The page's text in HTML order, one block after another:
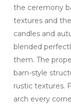
the ceremony
textures and
candles and
blended
them. The
barn-style
rustic textures.
arch every